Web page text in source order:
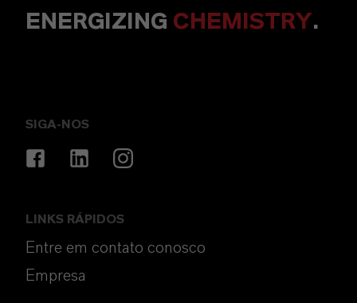
ENERGIZING CHEMISTRY.
SIGA-NOS
LINKS RÁPIDOS
Entre em contato conosco
Empresa